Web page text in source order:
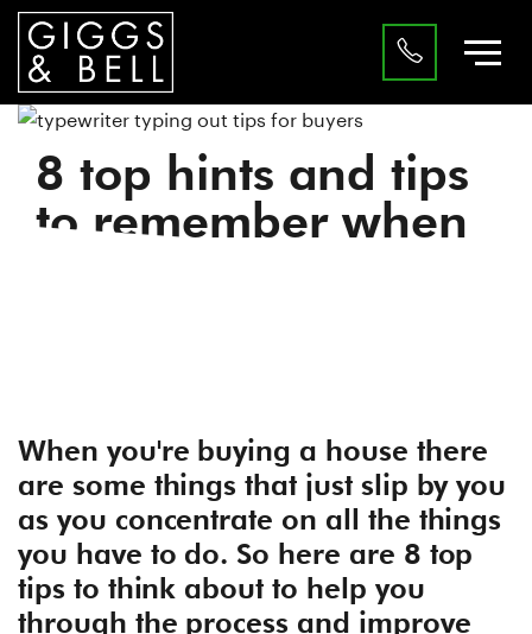
8 top hints and tips
to remember when
When you're buying a house there
are some things that just slip by you
as you concentrate on all the things
you have to do. So here are 8 top
tips to think about to help you
through the process and improve